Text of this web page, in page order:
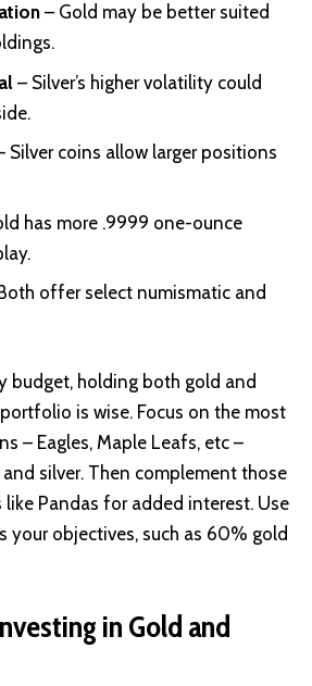
– Gold may be better suited
– Silver’s higher volatility could
Silver coins allow larger positions
has more .9999 one-ounce
offer select numismatic and
budget, holding both gold and
is wise. Focus on the most
– Eagles, Maple Leafs, etc –
silver. Then complement those
Pandas for added interest. Use
your objectives, such as 60% gold
in Gold and